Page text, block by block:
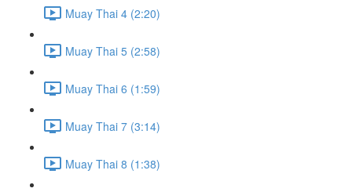
Muay Thai 4 (2:20)
Muay Thai 5 (2:58)
Muay Thai 6 (1:59)
Muay Thai 7 (3:14)
Muay Thai 8 (1:38)